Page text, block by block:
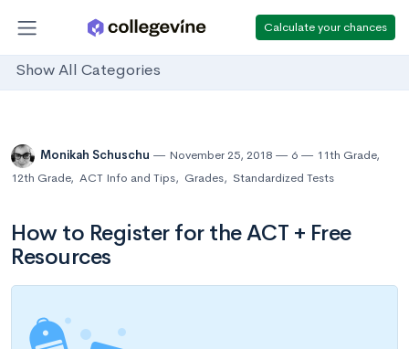
Calculate your chances
Show All Categories
Monikah Schuschu November 25, 2018 6 11th Grade,
12th Grade, ACT Info and Tips, Grades, Standardized Tests
How to Register for the ACT + Free
Resources